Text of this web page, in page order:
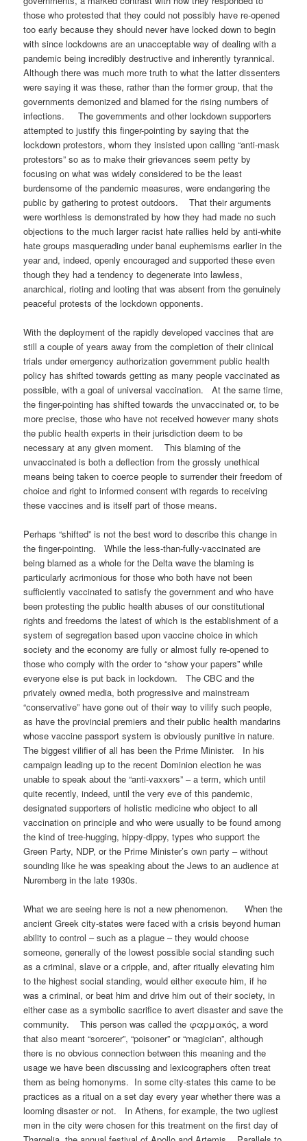
those who protested that they could not possibly have re-opened
too early because they should never have locked down to begin
with since lockdowns are an unacceptable way of dealing with a
pandemic being incredibly destructive and inherently tyrannical.
Although there was much more truth to what the latter dissenters
were saying it was these, rather than the former group, that the
governments demonized and blamed for the rising numbers of
infections. The governments and other lockdown supporters
attempted to justify this finger-pointing by saying that the
lockdown protestors, whom they insisted upon calling “anti-mask
protestors” so as to make their grievances seem petty by
focusing on what was widely considered to be the least
burdensome of the pandemic measures, were endangering the
public by gathering to protest outdoors. That their arguments
were worthless is demonstrated by how they had made no such
objections to the much larger racist hate rallies held by anti-white
hate groups masquerading under banal euphemisms earlier in the
year and, indeed, openly encouraged and supported these even
though they had a tendency to degenerate into lawless,
anarchical, rioting and looting that was absent from the genuinely
peaceful protests of the lockdown opponents.
With the deployment of the rapidly developed vaccines that are
still a couple of years away from the completion of their clinical
trials under emergency authorization government public health
policy has shifted towards getting as many people vaccinated as
possible, with a goal of universal vaccination. At the same time,
the finger-pointing has shifted towards the unvaccinated or, to be
more precise, those who have not received however many shots
the public health experts in their jurisdiction deem to be
necessary at any given moment. This blaming of the
unvaccinated is both a deflection from the grossly unethical
means being taken to coerce people to surrender their freedom of
choice and right to informed consent with regards to receiving
these vaccines and is itself part of those means.
Perhaps “shifted” is not the best word to describe this change in
the finger-pointing. While the less-than-fully-vaccinated are
being blamed as a whole for the Delta wave the blaming is
particularly acrimonious for those who both have not been
sufficiently vaccinated to satisfy the government and who have
been protesting the public health abuses of our constitutional
rights and freedoms the latest of which is the establishment of a
system of segregation based upon vaccine choice in which
society and the economy are fully or almost fully re-opened to
those who comply with the order to “show your papers” while
everyone else is put back in lockdown. The CBC and the
privately owned media, both progressive and mainstream
“conservative” have gone out of their way to vilify such people,
as have the provincial premiers and their public health mandarins
whose vaccine passport system is obviously punitive in nature.
The biggest vilifier of all has been the Prime Minister. In his
campaign leading up to the recent Dominion election he was
unable to speak about the “anti-vaxxers” – a term, which until
quite recently, indeed, until the very eve of this pandemic,
designated supporters of holistic medicine who object to all
vaccination on principle and who were usually to be found among
the kind of tree-hugging, hippy-dippy, types who support the
Green Party, NDP, or the Prime Minister’s own party – without
sounding like he was speaking about the Jews to an audience at
Nuremberg in the late 1930s.
What we are seeing here is not a new phenomenon. When the
ancient Greek city-states were faced with a crisis beyond human
ability to control – such as a plague – they would choose
someone, generally of the lowest possible social standing such
as a criminal, slave or a cripple, and, after ritually elevating him
to the highest social standing, would either execute him, if he
was a criminal, or beat him and drive him out of their society, in
either case as a symbolic sacrifice to avert disaster and save the
community. This person was called the φαρμακός, a word
that also meant “sorcerer”, “poisoner” or “magician”, although
there is no obvious connection between this meaning and the
usage we have been discussing and lexicographers often treat
them as being homonyms. In some city-states this came to be
practices as a ritual on a set day every year whether there was a
looming disaster or not. In Athens, for example, the two ugliest
men in the city were chosen for this treatment on the first day of